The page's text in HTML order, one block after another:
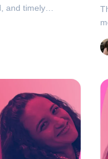
and timely